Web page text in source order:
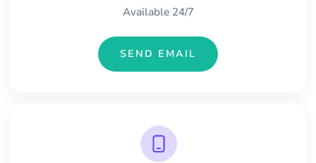
Available 24/7
SEND EMAIL